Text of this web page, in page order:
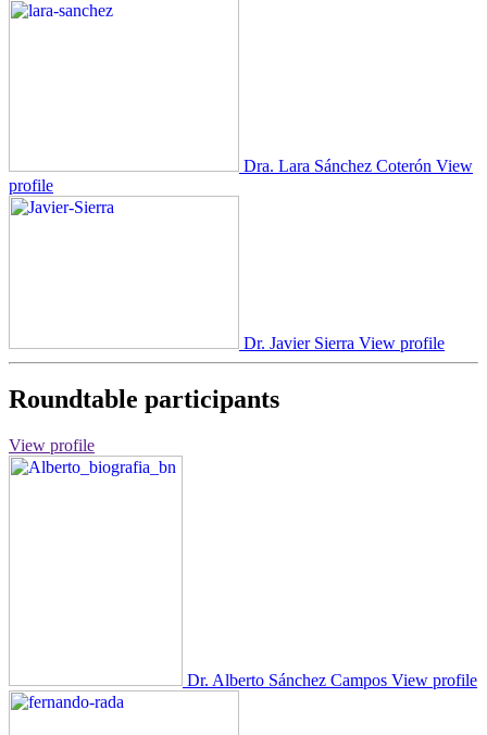
Dra. Lara Sánchez Coterón View
profile
Dr. Javier Sierra View profile
Roundtable participants
View profile
Dr. Alberto Sánchez Campos View profile